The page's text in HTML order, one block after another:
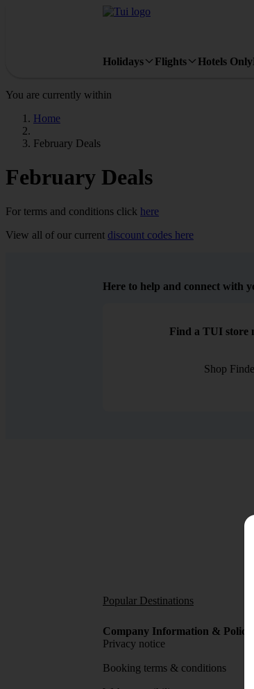
Holidays Flights Hotels Only
You are currently within
Home
February Deals
February Deals
For terms and conditions click here
View all of our current discount codes here
Here to help and connect with
Find a TUI store
Shop
Popular Destinations
Company Information &
Privacy notice
Booking terms & conditions